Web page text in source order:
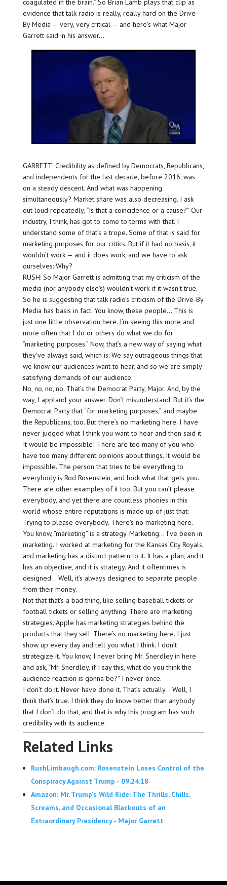
coagulated in the brain.” So Brian Lamb plays that clip as
evidence that talk radio is really, really hard on the Drive-
By Media — very, very critical — and here’s what Major
Garrett said in his answer…
GARRETT: Credibility as defined by Democrats, Republicans,
and independents for the last decade, before 2016, was
on a steady descent. And what was happening
simultaneously? Market share was also decreasing. I ask
out loud repeatedly, “Is that a coincidence or a cause?” Our
industry, I think, has got to come to terms with that. I
understand some of that’s a trope. Some of that is said for
marketing purposes for our critics. But if it had no basis, it
wouldn’t work — and it does work, and we have to ask
ourselves: Why?
RUSH: So Major Garrett is admitting that my criticism of the
media (nor anybody else’s) wouldn’t work if it wasn’t true.
So he is suggesting that talk radio’s criticism of the Drive-By
Media has basis in fact. You know, these people… This is
just one little observation here. I’m seeing this more and
more often that I do or others do what we do for
“marketing purposes.” Now, that’s a new way of saying what
they’ve always said, which is: We say outrageous things that
we know our audiences want to hear, and so we are simply
satisfying demands of our audience.
No, no, no, no. That’s the Democrat Party, Major. And, by the
way, I applaud your answer. Don’t misunderstand. But it’s the
Democrat Party that “for marketing purposes,” and maybe
the Republicans, too. But there’s no marketing here. I have
never judged what I think you want to hear and then said it.
It would be impossible! There are too many of you who
have too many different opinions about things. It would be
impossible. The person that tries to be everything to
everybody is Rod Rosenstein, and look what that gets you.
There are other examples of it too. But you can’t please
everybody, and yet there are countless phonies in this
world whose entire reputations is made up of just that:
Trying to please everybody. There’s no marketing here.
You know, “marketing” is a strategy. Marketing… I’ve been in
marketing. I worked at marketing for the Kansas City Royals,
and marketing has a distinct pattern to it. It has a plan, and it
has an objective, and it is strategy. And it oftentimes is
designed… Well, it’s always designed to separate people
from their money.
Not that that’s a bad thing, like selling baseball tickets or
football tickets or selling anything. There are marketing
strategies. Apple has marketing strategies behind the
products that they sell. There’s no marketing here. I just
show up every day and tell you what I think. I don’t
strategize it. You know, I never bring Mr. Snerdley in here
and ask, “Mr. Snerdley, if I say this, what do you think the
audience reaction is gonna be?” I never once.
I don’t do it. Never have done it. That’s actually… Well, I
think that’s true. I think they do know better than anybody
that I don’t do that, and that is why this program has such
credibility with its audience.
Related Links
RushLimbaugh.com: Rosenstein Loses Control of the
Conspiracy Against Trump - 09.24.18
Amazon: Mr. Trump's Wild Ride: The Thrills, Chills,
Screams, and Occasional Blackouts of an
Extraordinary Presidency - Major Garrett